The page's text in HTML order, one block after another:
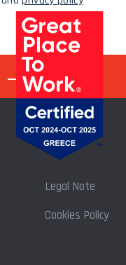
Legal Note
Cookies Policy